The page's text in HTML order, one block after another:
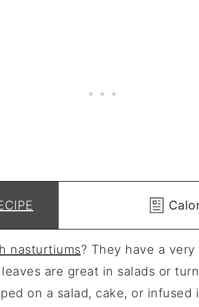
nasturtiums? They have a
are great in salads or
on a salad, cake, or infused